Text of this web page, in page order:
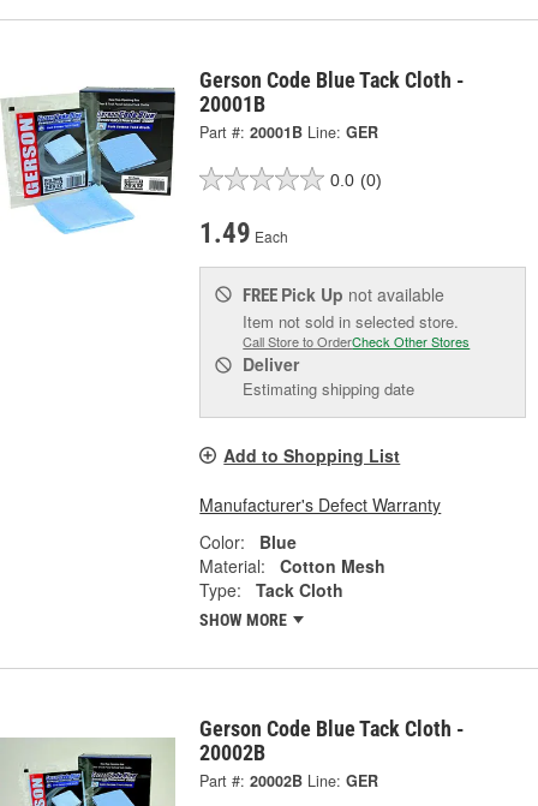
Gerson Code Blue Tack Cloth -
20001B
Part #: 20001B Line: GER
0.0 (0)
1.49 Each
FREE Pick Up not available
Item not sold in selected store.
Call Store to OrderCheck Other Stores
Deliver
Estimating shipping date
Add to Shopping List
Manufacturer's Defect Warranty
Color:
Blue
Material:
Cotton Mesh
Type:
Tack Cloth
SHOW MORE
Gerson Code Blue Tack Cloth -
20002B
Part #: 20002B Line: GER